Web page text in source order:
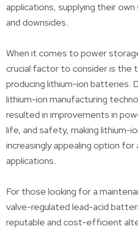
applications, supplying their
and downsides.
When it comes to power
crucial factor to consider is the
producing lithium-ion batteries.
lithium-ion manufacturing
resulted in improvements in
life, and safety, making lithium-
increasingly appealing option for
applications.
For those looking for a
valve-regulated lead-acid
reputable and cost-efficient